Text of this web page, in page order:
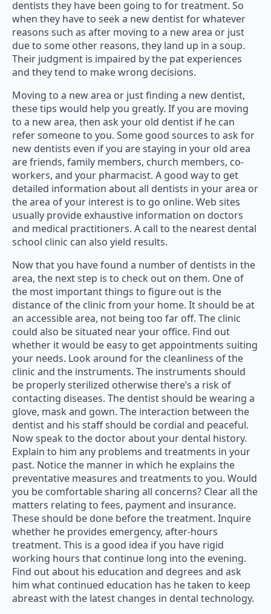
dentists they have been going to for treatment. So
when they have to seek a new dentist for whatever
reasons such as after moving to a new area or just
due to some other reasons, they land up in a soup.
Their judgment is impaired by the pat experiences
and they tend to make wrong decisions.
Moving to a new area or just finding a new dentist,
these tips would help you greatly. If you are moving
to a new area, then ask your old dentist if he can
refer someone to you. Some good sources to ask for
new dentists even if you are staying in your old area
are friends, family members, church members, co-
workers, and your pharmacist. A good way to get
detailed information about all dentists in your area or
the area of your interest is to go online. Web sites
usually provide exhaustive information on doctors
and medical practitioners. A call to the nearest dental
school clinic can also yield results.
Now that you have found a number of dentists in the
area, the next step is to check out on them. One of
the most important things to figure out is the
distance of the clinic from your home. It should be at
an accessible area, not being too far off. The clinic
could also be situated near your office. Find out
whether it would be easy to get appointments suiting
your needs. Look around for the cleanliness of the
clinic and the instruments. The instruments should
be properly sterilized otherwise there’s a risk of
contacting diseases. The dentist should be wearing a
glove, mask and gown. The interaction between the
dentist and his staff should be cordial and peaceful.
Now speak to the doctor about your dental history.
Explain to him any problems and treatments in your
past. Notice the manner in which he explains the
preventative measures and treatments to you. Would
you be comfortable sharing all concerns? Clear all the
matters relating to fees, payment and insurance.
These should be done before the treatment. Inquire
whether he provides emergency, after-hours
treatment. This is a good idea if you have rigid
working hours that continue long into the evening.
Find out about his education and degrees and ask
him what continued education has he taken to keep
abreast with the latest changes in dental technology.